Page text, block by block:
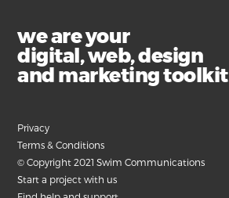
we are your
digital, web, design
and marketing toolkit
Privacy
Terms & Conditions
© Copyright 2021 Swim Communications
Start a project with us